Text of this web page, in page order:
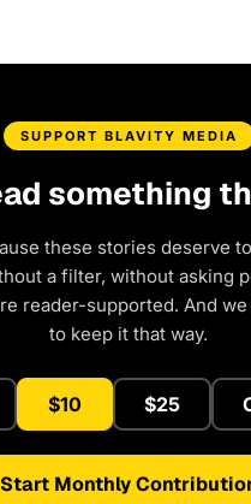
SUPPORT BLAVITY MEDIA
something
these stories deserve
a filter, without asking
reader-supported. And
to keep it that way.
$10 $25
Start Monthly